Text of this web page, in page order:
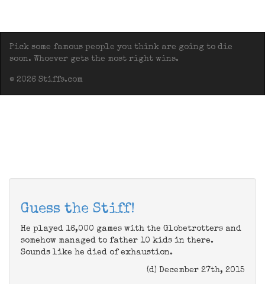
Pick some famous people you think are going to die
soon. Whoever gets the most right wins.
© 2026 Stiffs.com
Guess the Stiff!
He played 16,000 games with the Globetrotters and
somehow managed to father 10 kids in there.
Sounds like he died of exhaustion.
(d) December 27th, 2015